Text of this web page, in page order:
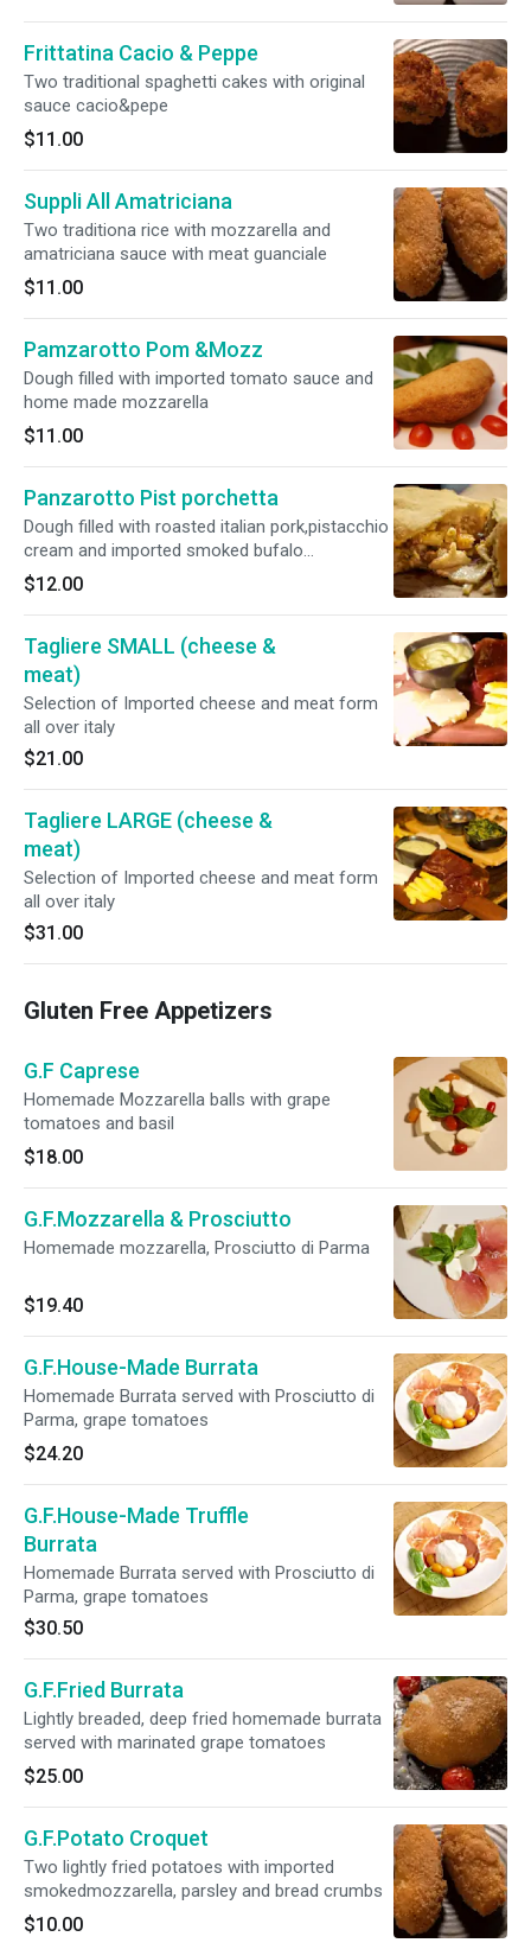
Frittatina Cacio & Peppe
Two traditional spaghetti cakes with original
sauce cacio&pepe
$11.00
Suppli All Amatriciana
Two traditiona rice with mozzarella and
amatriciana sauce with meat guanciale
$11.00
Pamzarotto Pom &Mozz
Dough filled with imported tomato sauce and
home made mozzarella
$11.00
Panzarotto Pist porchetta
Dough filled with roasted italian pork,pistacchio
cream and imported smoked bufalo
mozzarella
$12.00
Tagliere SMALL (cheese &
meat)
Selection of Imported cheese and meat form
all over italy
$21.00
Tagliere LARGE (cheese &
meat)
Selection of Imported cheese and meat form
all over italy
$31.00
Gluten Free Appetizers
G.F Caprese
Homemade Mozzarella balls with grape
tomatoes and basil
$18.00
G.F.Mozzarella & Prosciutto
Homemade mozzarella, Prosciutto di Parma
$19.40
G.F.House-Made Burrata
Homemade Burrata served with Prosciutto di
Parma, grape tomatoes
$24.20
G.F.House-Made Truffle
Burrata
Homemade Burrata served with Prosciutto di
Parma, grape tomatoes
$30.50
G.F.Fried Burrata
Lightly breaded, deep fried homemade burrata
served with marinated grape tomatoes
$25.00
G.F.Potato Croquet
Two lightly fried potatoes with imported
smokedmozzarella, parsley and bread crumbs
$10.00